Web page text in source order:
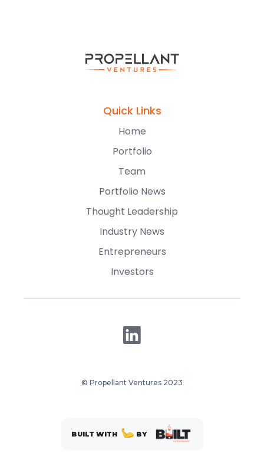
Quick Links
Home
Portfolio
Team
Portfolio News
Thought Leadership
Industry News
Entrepreneurs
Investors
© Propellant Ventures 2023
BUILT WITH BY